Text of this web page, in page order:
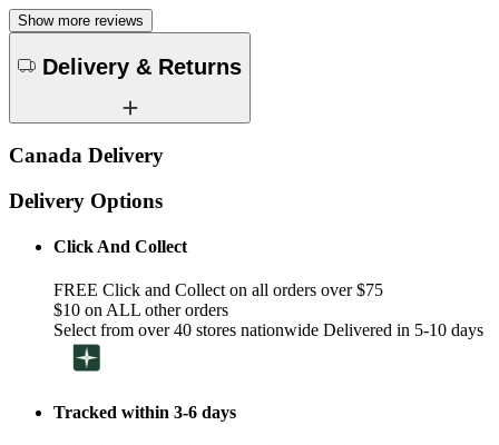
Show more reviews
Delivery & Returns
Canada Delivery
Delivery Options
Click And Collect
FREE Click and Collect on all orders over $75
$10 on ALL other orders
Select from over 40 stores nationwide Delivered in 5-10 days
Tracked within 3-6 days